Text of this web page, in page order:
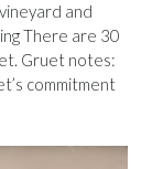
and
There are 30
Gruet notes:
commitment